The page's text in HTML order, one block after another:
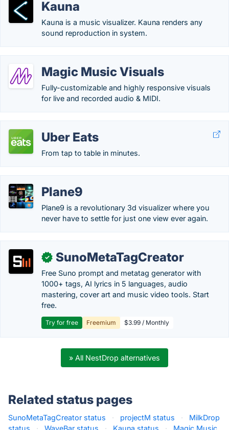
Kauna
Kauna is a music visualizer. Kauna renders any
sound reproduction in system.
Magic Music Visuals
Fully-customizable and highly responsive visuals
for live and recorded audio & MIDI.
Uber Eats
From tap to table in minutes.
Plane9
Plane9 is a revolutionary 3d visualizer where you
never have to settle for just one view ever again.
✓ SunoMetaTagCreator
Free Suno prompt and metatag generator with
1000+ tags, AI lyrics in 5 languages, audio
mastering, cover art and music video tools. Start
free.
Try for free Freemium $3.99 / Monthly
» All NestDrop alternatives
Related status pages
SunoMetaTagCreator status · projectM status ·
MilkDrop
status
· WaveBar status · Kauna status ·
Magic Music